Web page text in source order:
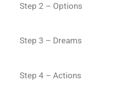
Step 2 – Options
Step 3 – Dreams
Step 4 – Actions